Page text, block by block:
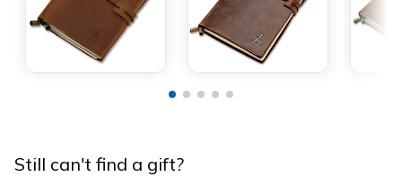
Still can't find a gift?